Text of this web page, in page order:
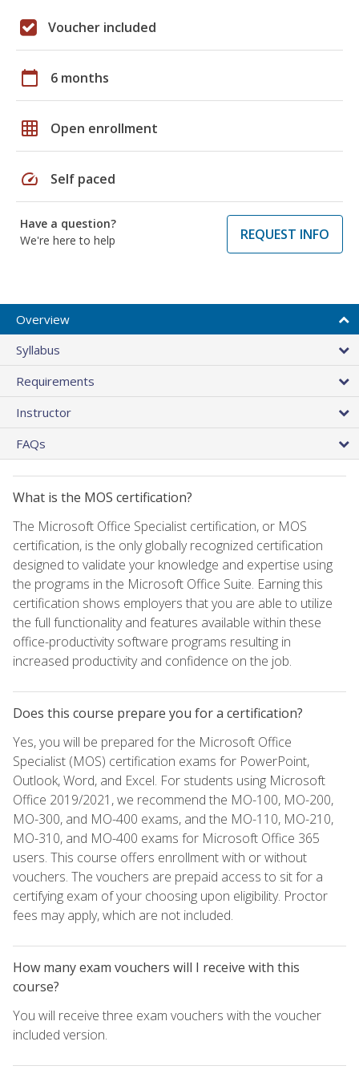
Voucher included
calendar_today 6 months
grid_on Open enrollment
speed Self paced
Have a question?
We're here to help
REQUEST INFO
Overview
Syllabus
Requirements
Instructor
FAQs
What is the MOS certification?
The Microsoft Office Specialist certification, or MOS
certification, is the only globally recognized certification
designed to validate your knowledge and expertise using
the programs in the Microsoft Office Suite. Earning this
certification shows employers that you are able to utilize
the full functionality and features available within these
office-productivity software programs resulting in
increased productivity and confidence on the job.
Does this course prepare you for a certification?
Yes, you will be prepared for the Microsoft Office
Specialist (MOS) certification exams for PowerPoint,
Outlook, Word, and Excel. For students using Microsoft
Office 2019/2021, we recommend the MO-100, MO-200,
MO-300, and MO-400 exams, and the MO-110, MO-210,
MO-310, and MO-400 exams for Microsoft Office 365
users. This course offers enrollment with or without
vouchers. The vouchers are prepaid access to sit for a
certifying exam of your choosing upon eligibility. Proctor
fees may apply, which are not included.
How many exam vouchers will I receive with this
course?
You will receive three exam vouchers with the voucher
included version.